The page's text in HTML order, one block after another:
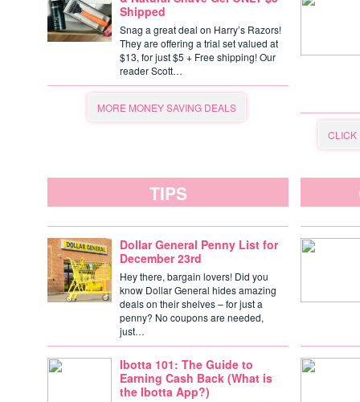
Shipped
Snag a great deal on Harry’s Razors!
They are offering a trial set valued at
$13, for just $5 + Free shipping! Our
reader Scott…
MORE MONEY SAVING DEALS
CLICK
TIPS
Dollar General Penny List for
December 23rd
Hey there, bargain lovers! Did you
know Dollar General hides amazing
deals on their shelves – for just a
penny? No coupons are needed,
just…
Ibotta 101: The Guide to
Earning Cash Back (What is
the Ibotta App?)